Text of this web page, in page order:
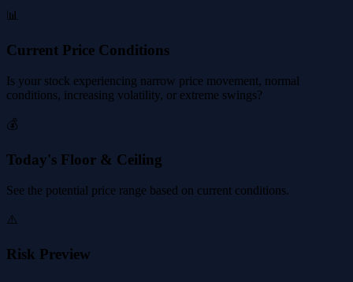
📊
Current Price Conditions
Is your stock experiencing narrow price movement, normal
conditions, increasing volatility, or extreme swings?
💰
Today's Floor & Ceiling
See the potential price range based on current conditions.
⚠️
Risk Preview